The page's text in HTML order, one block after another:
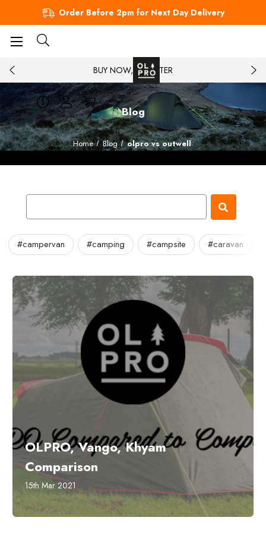
Order Before 2pm for Next Day Delivery
BUY NOW, PAY LATER
Blog
Home Blog olpro vs outwell
#campervan #camping #campsite #caravan
OLPRO, Vango, Khyam
Comparison
15th Mar 2021